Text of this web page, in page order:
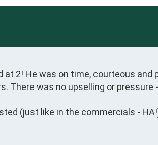
at 2! He was on time, courteous
There was no upselling or
(just like in the commercials -